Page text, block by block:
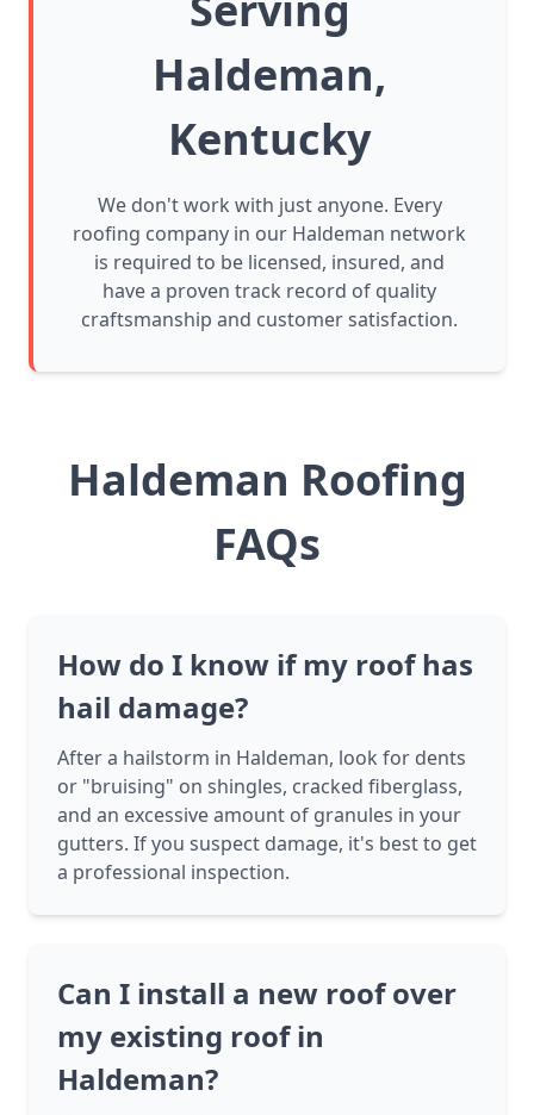
Haldeman,
Kentucky
We don't work with just anyone. Every
roofing company in our Haldeman network
is required to be licensed, insured, and
have a proven track record of quality
craftsmanship and customer satisfaction.
Haldeman Roofing
FAQs
How do I know if my roof has
hail damage?
After a hailstorm in Haldeman, look for dents
or "bruising" on shingles, cracked fiberglass,
and an excessive amount of granules in your
gutters. If you suspect damage, it's best to get
a professional inspection.
Can I install a new roof over
my existing roof in
Haldeman?